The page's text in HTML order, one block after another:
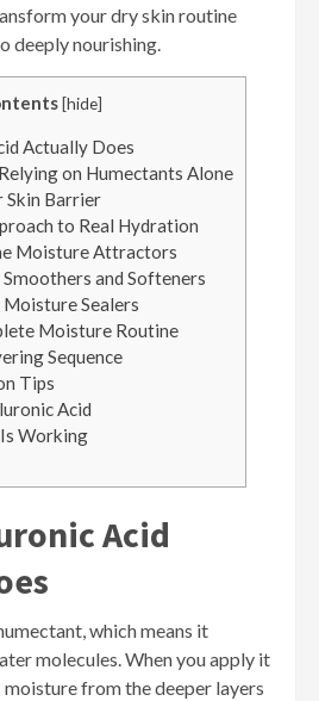
your dry skin routine
deeply nourishing.
[hide]
Actually Does
on Humectants Alone
Skin Barrier
to Real Hydration
Moisture Attractors
and Softeners
Sealers
Moisture Routine
Sequence
Tips
Acid
Working
Acid
which means it
molecules. When you apply it
from the deeper layers